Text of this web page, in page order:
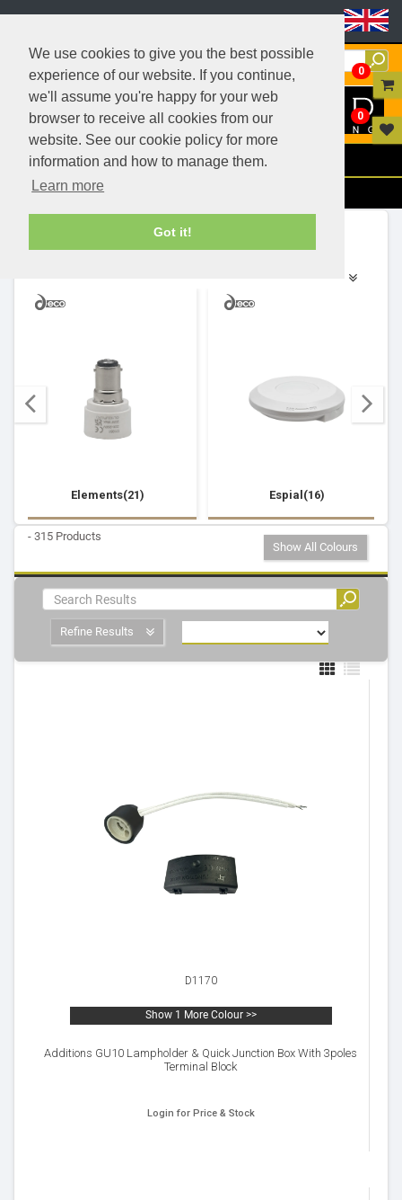
We use cookies to give you the best possible
experience of our website. If you continue,
we'll assume you're happy for your web
browser to receive all cookies from our
website. See our cookie policy for more
information and how to manage them.
Learn more
Got it!
Menu
Filters
Elements(21) Espial(16)
- 315 Products
Show All Colours
Refine Results
D1170
Show 1 More Colour >>
Additions GU10 Lampholder & Quick Junction Box With 3poles
Terminal Block
Login for Price & Stock
0
0